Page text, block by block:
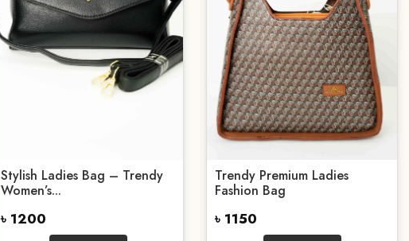
Stylish Ladies Bag – Trendy
Women’s...
৳ 1200
Trendy Premium Ladies
Fashion Bag
৳ 1150